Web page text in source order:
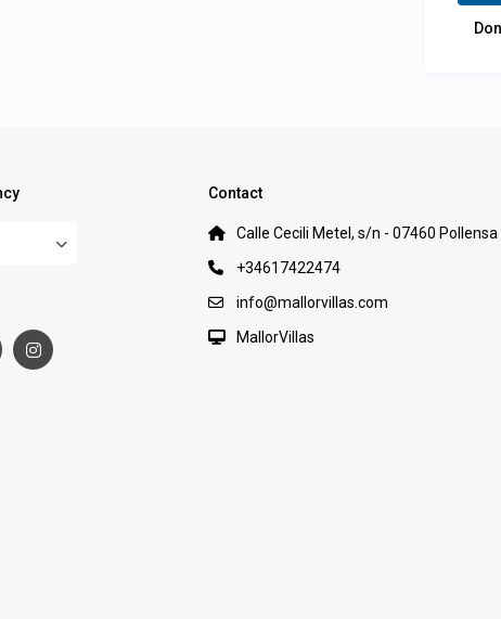
Contact
Calle Cecili Metel, s/n - 07460 Pollensa
+34617422474
info@mallorvillas.com
MallorVillas